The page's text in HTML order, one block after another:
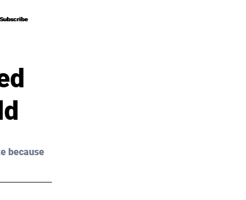
Subscribe
Subscribe
because